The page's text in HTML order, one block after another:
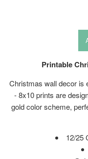
Printable
Christmas wall decor is
- 8x10 prints are
gold color scheme,
12/25